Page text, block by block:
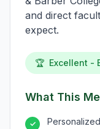
and direct
expect.
🏆 Excellent -
What This
✓